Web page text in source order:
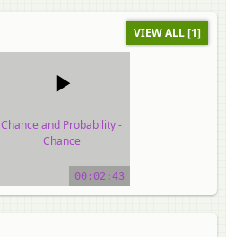
VIEW ALL [1]
Chance and Probability -
Chance
video tutorial00:02:43